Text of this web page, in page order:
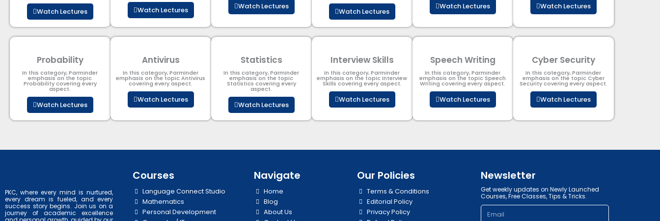
Watch Lectures Watch Lectures Watch Lectures
Watch Lectures
Watch Lectures Watch Lectures
Probability
In this category, Parminder
emphasis on the topic
Probability covering every
aspect.
Watch Lectures
Antivirus
In this category, Parminder
emphasis on the topic Antivirus
covering every aspect.
Watch Lectures
Statistics
In this category, Parminder
emphasis on the topic
Statistics covering every
aspect.
Watch Lectures
Interview Skills
In this category, Parminder
emphasis on the topic Interview
Skills covering every aspect.
Watch Lectures
Speech Writing
In this category, Parminder
emphasis on the topic Speech
Writing covering every aspect.
Watch Lectures
Cyber Security​
In this category, Parminder
emphasis on the topic Cyber
Security​​ covering every aspect.
Watch Lectures
PKC, where every mind is nurtured,
every dream is fueled, and every
success story begins. Join us on a
journey of academic excellence
Courses
Language Connect Studio
Mathematics
Personal Development
Navigate
Home
Blog
About Us
Our Policies
Terms & Conditions
Editorial Policy
Privacy Policy
Newsletter
Get weekly updates on Newly Launched
Courses, Free Classes, Tips & Tricks.
Email